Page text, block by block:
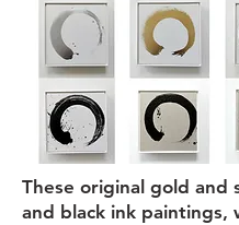
These original gold and
and black ink paintings,